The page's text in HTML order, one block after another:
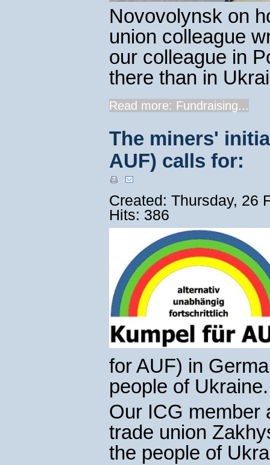
Novovolynsk on
union colleague
our colleague in
there than in
Read more: Fundraising...
The miners'
AUF) calls for:
Created: Thursday, 26
Hits: 386
for AUF) in
people of Ukraine.
Our ICG member
trade union
the people of